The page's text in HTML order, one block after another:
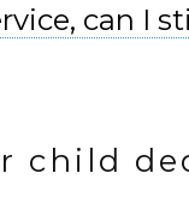
can I
child